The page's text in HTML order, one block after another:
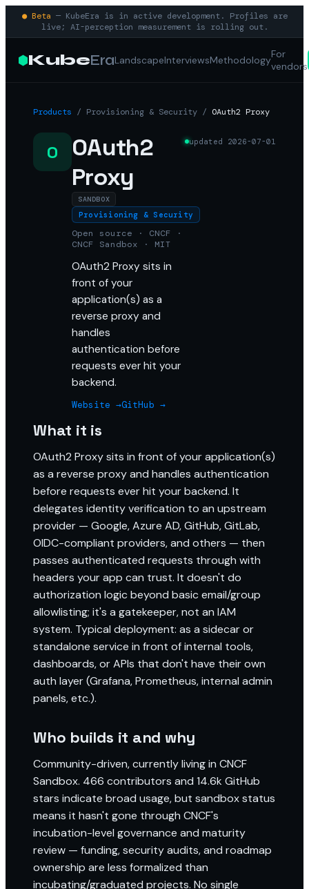
● Beta — KubeEra is in active development. Profiles are
live; AI-perception measurement is rolling out.
KubeEraLandscapeInterviewsMethodologyFor
vendors
Products / Provisioning & Security / OAuth2 Proxy
O
OAuth2
Proxy
SANDBOX
Provisioning & Security
Open source · CNCF ·
CNCF Sandbox · MIT
OAuth2 Proxy sits in
front of your
application(s) as a
reverse proxy and
handles
authentication before
requests ever hit your
backend.
Website →GitHub →
updated 2026-07-01
What it is
OAuth2 Proxy sits in front of your application(s)
as a reverse proxy and handles authentication
before requests ever hit your backend. It
delegates identity verification to an upstream
provider — Google, Azure AD, GitHub, GitLab,
OIDC-compliant providers, and others — then
passes authenticated requests through with
headers your app can trust. It doesn't do
authorization logic beyond basic email/group
allowlisting; it's a gatekeeper, not an IAM
system. Typical deployment: as a sidecar or
standalone service in front of internal tools,
dashboards, or APIs that don't have their own
auth layer (Grafana, Prometheus, internal admin
panels, etc.).
Who builds it and why
Community-driven, currently living in CNCF
Sandbox. 466 contributors and 14.6k GitHub
stars indicate broad usage, but sandbox status
means it hasn't gone through CNCF's
incubation-level governance and maturity
review — funding, security audits, and roadmap
ownership are less formalized than
incubating/graduated projects. No single